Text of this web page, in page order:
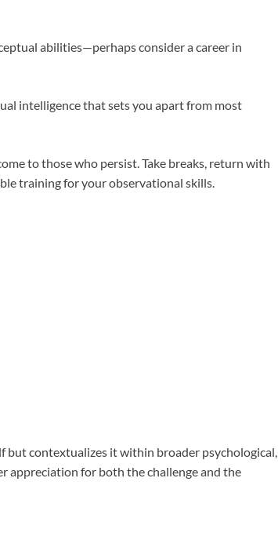
abilities—perhaps consider a career in
intelligence that sets you apart from most
to those who persist. Take breaks, return with
training for your observational skills.
but contextualizes it within broader psychological,
appreciation for both the challenge and the